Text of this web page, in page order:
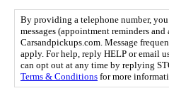
C
By providing a telephone number,
messages (appointment reminders
Carsandpickups.com. Message
apply. For help, reply HELP or email
can opt out at any time by replying
Terms & Conditions for more